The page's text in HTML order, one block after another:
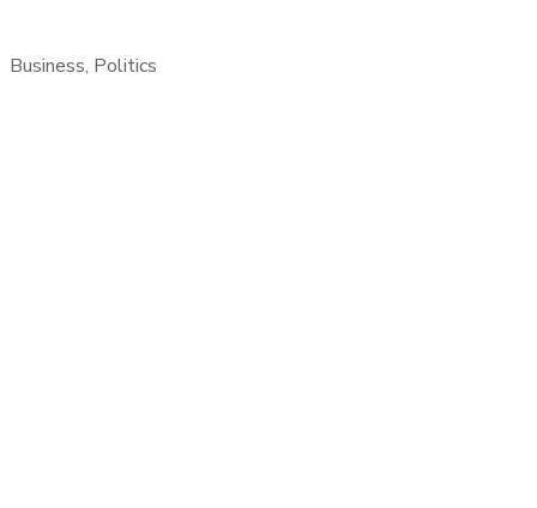
Business, Politics